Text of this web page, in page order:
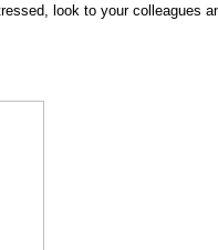
look to your colleagues